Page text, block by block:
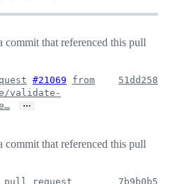
commit that referenced this pull
#21069
from
validate-
…
51dd258
commit that referenced this pull
pull request 7b9b0b5